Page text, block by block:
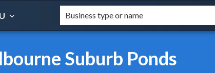
Suburb Ponds